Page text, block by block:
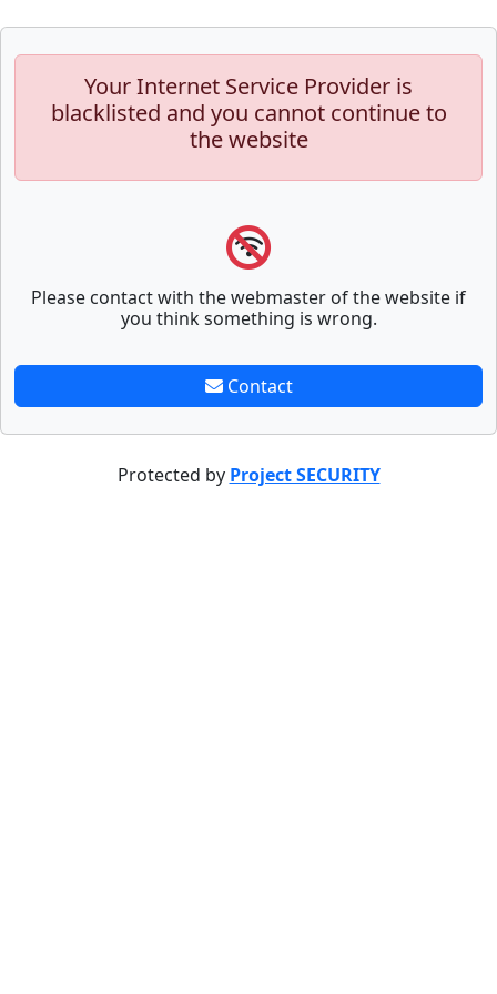
Your Internet Service Provider is
blacklisted and you cannot continue to
the website
Please contact with the webmaster of the website if
you think something is wrong.
Contact
Protected by Project SECURITY